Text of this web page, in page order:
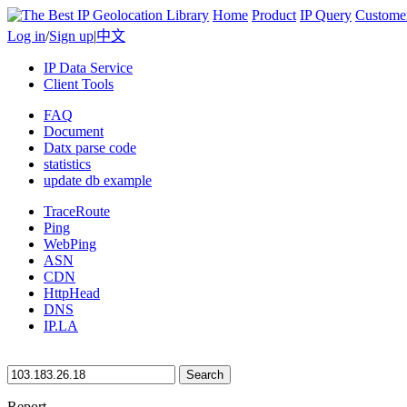
Home Product IP Query
Log in/Sign up|中文
IP Data Service
Client Tools
FAQ
Document
Datx parse code
statistics
update db example
TraceRoute
Ping
WebPing
ASN
CDN
HttpHead
DNS
IP.LA
Search